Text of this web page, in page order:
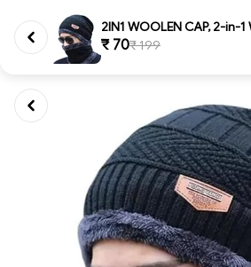
₹ 70₹ 199